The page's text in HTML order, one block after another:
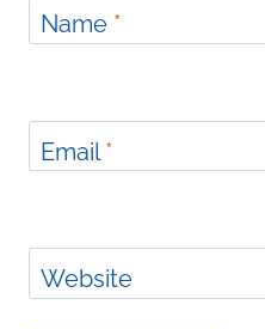
Name *
Email*
Website